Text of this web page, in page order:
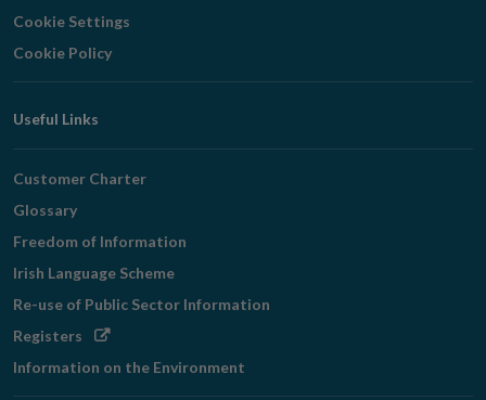
Cookie Settings
Cookie Policy
Useful Links
Customer Charter
Glossary
Freedom of Information
Irish Language Scheme
Re-use of Public Sector Information
Registers Opens
Information on the Environment